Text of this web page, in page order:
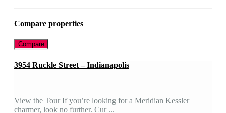
Compare properties
Compare
3954 Ruckle Street – Indianapolis
View the Tour If you’re looking for a Meridian Kessler
charmer, look no further. Cur ...